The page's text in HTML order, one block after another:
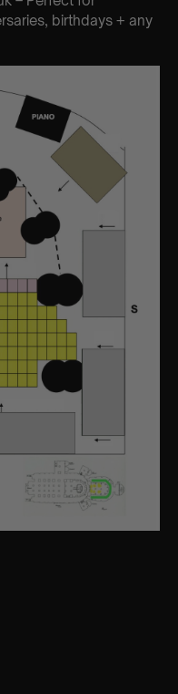
birthdays + any